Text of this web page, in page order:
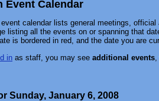
Event Calendar
calendar lists general meetings,
listing all the events on or spanning that
is bordered in red, and the date you are
in as staff, you may see additional events
Sunday, January 6, 2008